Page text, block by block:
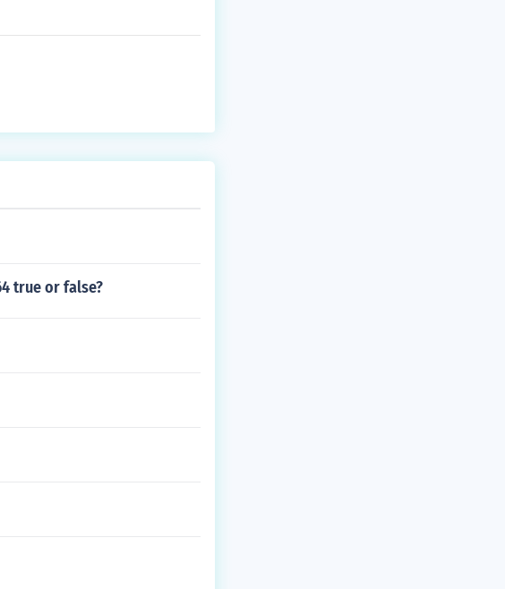
true or false?